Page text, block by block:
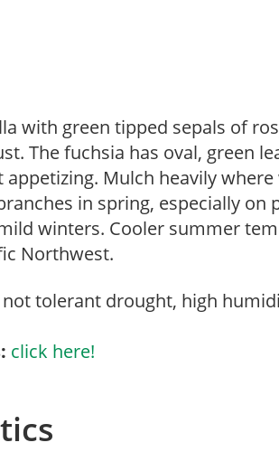
with green tipped sepals of
The fuchsia has oval, green
Mulch heavily
in spring, especially on
winters. Cooler summer
Northwest.
tolerant drought, high
click here!